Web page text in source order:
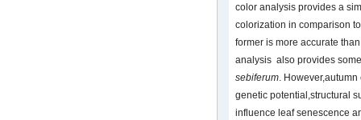
color analysis provides a
colorization in comparison
former is more accurate
analysis also provides
sebiferum .
genetic potential,structural
influence leaf senescence